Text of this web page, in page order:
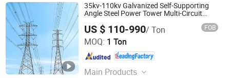
35kv-110kv Galvanized Self-Supporting
Angle Steel Power Tower Multi-Circuit
US $ 110-990/ Ton FOB
MOQ: 1 Ton
Main Products
Xinyuan Iron Tower Group Co., Ltd.
Hebei , China Since 2026